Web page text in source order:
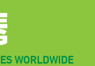
WORLDWIDE